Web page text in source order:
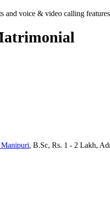
and voice & video calling features
Manipuri, B.Sc, Rs. 1 - 2 Lakh,